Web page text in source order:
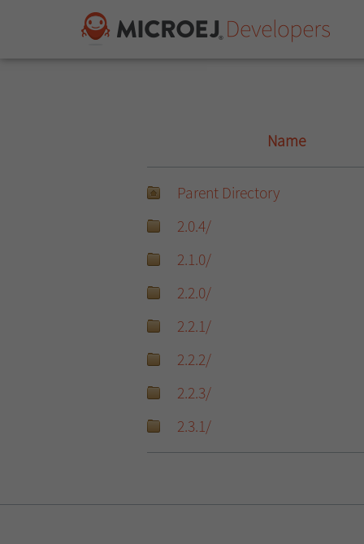
Name
Parent Directory
2.0.4/
2.1.0/
2.2.0/
2.2.1/
2.2.2/
2.2.3/
2.3.1/